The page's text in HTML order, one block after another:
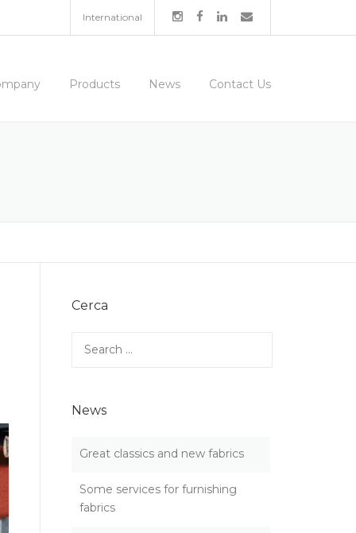
International
Products News Contact Us
Cerca
for:
News
Great classics and new fabrics
Some services for furnishing
fabrics